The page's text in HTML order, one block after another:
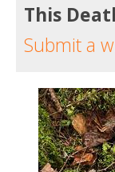
This
Submit a